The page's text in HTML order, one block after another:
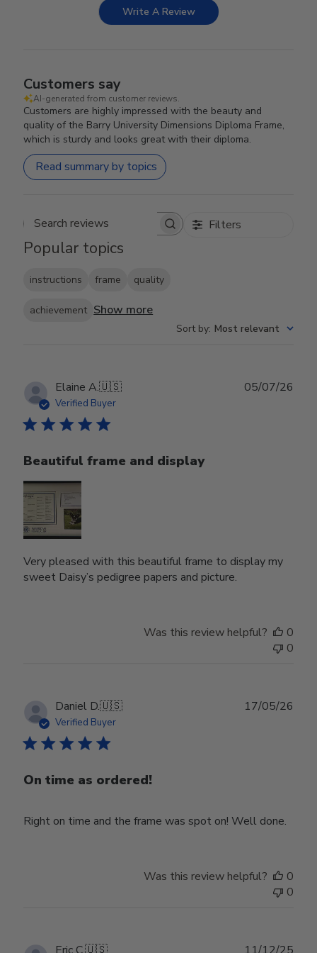
Write A Review
Customers say
AI-generated from customer reviews.
Customers are highly impressed with the beauty and
quality of the Barry University Dimensions Diploma Frame,
which is sturdy and looks great with their diploma.
Read summary by topics
Search reviews Filters
Popular topics
instructions frame quality
achievement Show more
Sort by: Most relevant
Elaine A.🇺🇸
Verified Buyer
Beautiful frame and display
Very pleased with this beautiful frame to display my
sweet Daisy’s pedigree papers and picture.
05/07/26
Was this review helpful?
0
0
Daniel D.🇺🇸
Verified Buyer
On time as ordered!
Right on time and the frame was spot on! Well done.
17/05/26
Was this review helpful?
0
0